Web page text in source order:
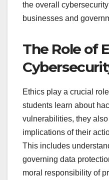
the overall
businesses and
The Role of
Ethics play a crucial
students learn about
vulnerabilities, they
implications of their
This includes
governing data
moral responsibility of